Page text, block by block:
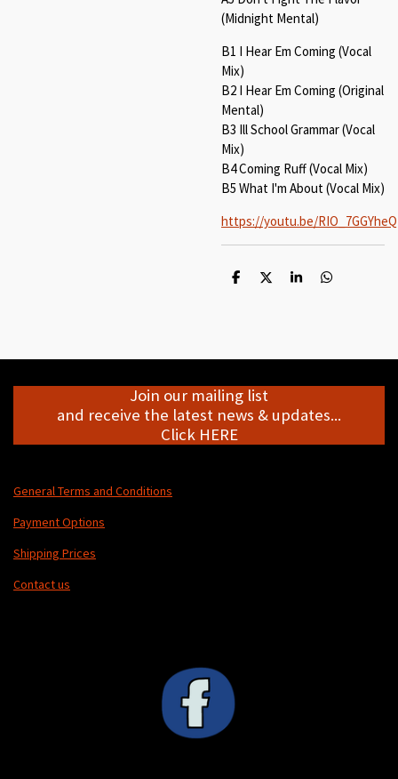
(Midnight Mental)
B1 I Hear Em Coming (Vocal
Mix)
B2 I Hear Em Coming (Original
Mental)
B3 Ill School Grammar (Vocal
Mix)
B4 Coming Ruff (Vocal Mix)
B5 What I'm About (Vocal Mix)
https://youtu.be/RIO_7GGYheQ
S
S
S
S
Join our mailing list
and receive the latest news & updates...
Click HERE
General Terms and Conditions
Payment Options
Shipping Prices
Contact us